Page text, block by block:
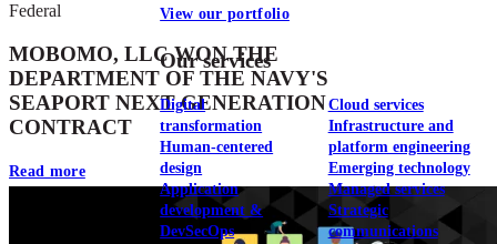
View our portfolio
Our services
Digital
transformation
Human-centered
design
Application
development &
DevSecOps
Cloud services
Infrastructure and
platform engineering
Emerging technology
Managed services
Strategic
communications
Federal
MOBOMO, LLC WON THE
DEPARTMENT OF THE NAVY'S
SEAPORT NEXT GENERATION
CONTRACT
Read more